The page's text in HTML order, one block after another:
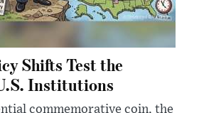
Shifts Test the
Institutions
commemorative coin, the